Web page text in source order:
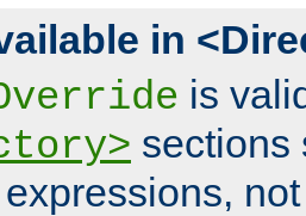
in
is
sections